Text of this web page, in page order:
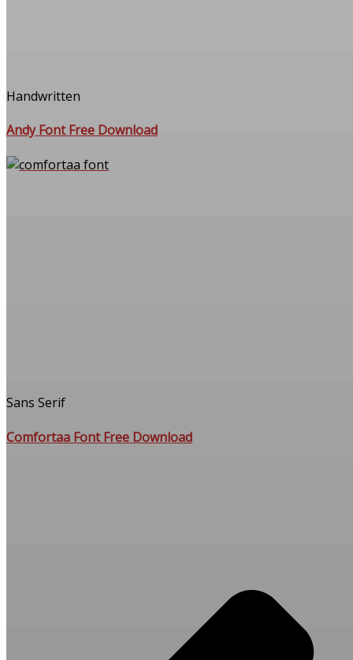
Handwritten
Andy Font Free Download
Sans Serif
Comfortaa Font Free Download